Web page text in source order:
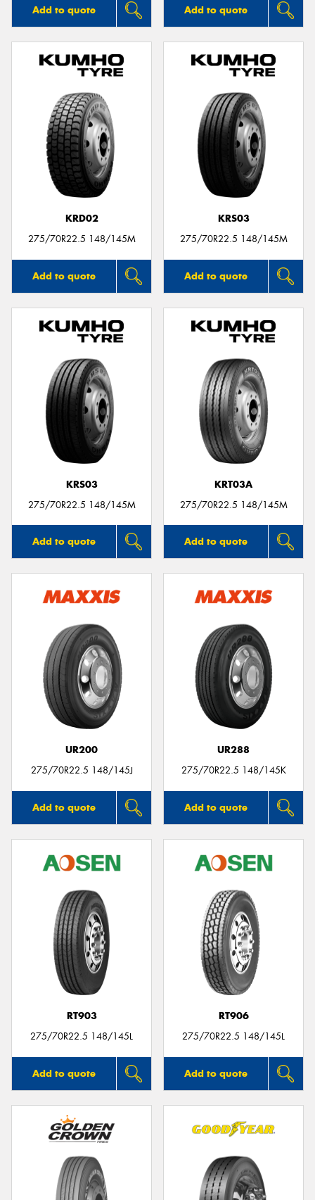
Add to quote Add to quote
KRD02
275/70R22.5 148/145M
Add to quote
KRS03
275/70R22.5 148/145M
Add to quote
KRS03
275/70R22.5 148/145M
Add to quote
KRT03A
275/70R22.5 148/145M
Add to quote
UR200
275/70R22.5 148/145J
Add to quote
UR288
275/70R22.5 148/145K
Add to quote
RT903
275/70R22.5 148/145L
Add to quote
RT906
275/70R22.5 148/145L
Add to quote